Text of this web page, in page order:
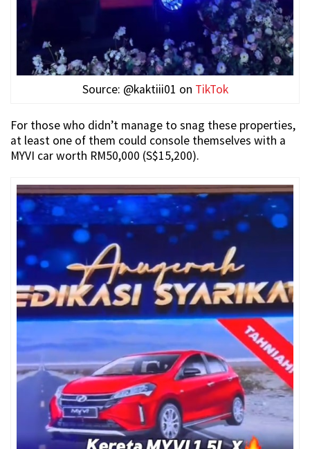
Source: @kaktiii01 on TikTok
For those who didn’t manage to snag these properties,
at least one of them could console themselves with a
MYVI car worth RM50,000 (S$15,200).